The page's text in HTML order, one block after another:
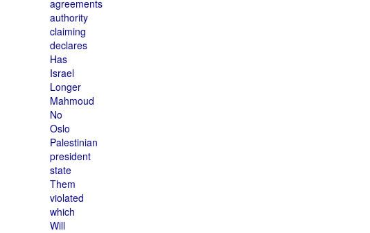
agreements
authority
claiming
declares
Has
Israel
Longer
Mahmoud
No
Oslo
Palestinian
president
state
Them
violated
which
Will